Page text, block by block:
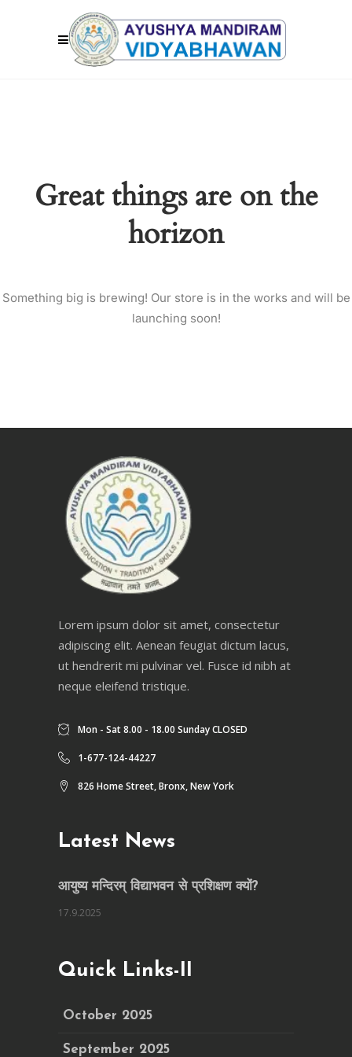
Great things are on the
horizon
Something big is brewing! Our store is in the works and will be
launching soon!
Lorem ipsum dolor sit amet, consectetur
adipiscing elit. Aenean feugiat dictum lacus,
ut hendrerit mi pulvinar vel. Fusce id nibh at
neque eleifend tristique.
Mon - Sat 8.00 - 18.00 Sunday CLOSED
1-677-124-44227
826 Home Street, Bronx, New York
Latest News
आयुष्य मन्दिरम् विद्याभवन से प्रशिक्षण क्यों?
17.9.2025
Quick Links-II
October 2025
September 2025